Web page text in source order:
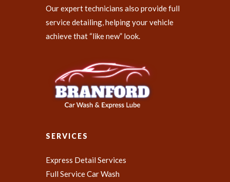
Our expert technicians also provide full
service detailing, helping your vehicle
achieve that “like new” look.
SERVICES
Express Detail Services
Full Service Car Wash